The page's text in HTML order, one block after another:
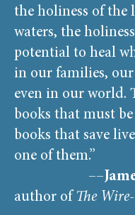
the holiness of the
waters, the
potential to heal
in our families,
even in our world.
books that must
books that save
one of them.”
––
author of The